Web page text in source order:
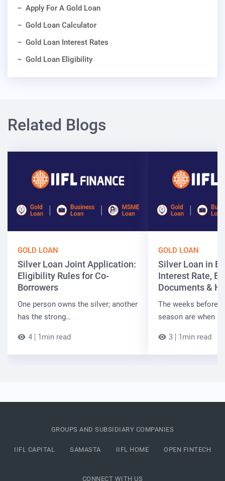
Apply For A Gold Loan
Gold Loan Calculator
Gold Loan Interest Rates
Gold Loan Eligibility
Related Blogs
GOLD LOAN
Silver Loan Joint Application:
Eligibility Rules for Co-
Borrowers
One person owns the silver; another
has the strong…
4 1min read
GOLD LOAN
Silver Loan in
Interest Rate,
Documents &
The weeks before
season are when
3 1min read
GROUPS AND SUBSIDIARY COMPANIES
IIFL CAPITAL SAMASTA IIFL HOME OPEN FINTECH
CONNECT WITH US